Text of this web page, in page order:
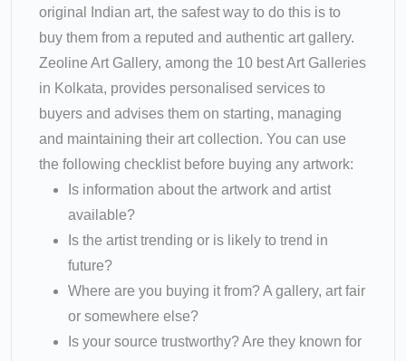
original Indian art, the safest way to do this is to
buy them from a reputed and authentic art gallery.
Zeoline Art Gallery, among the 10 best Art Galleries
in Kolkata, provides personalised services to
buyers and advises them on starting, managing
and maintaining their art collection. You can use
the following checklist before buying any artwork:
Is information about the artwork and artist
available?
Is the artist trending or is likely to trend in
future?
Where are you buying it from? A gallery, art fair
or somewhere else?
Is your source trustworthy? Are they known for